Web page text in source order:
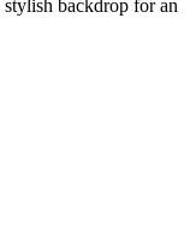
backdrop for an